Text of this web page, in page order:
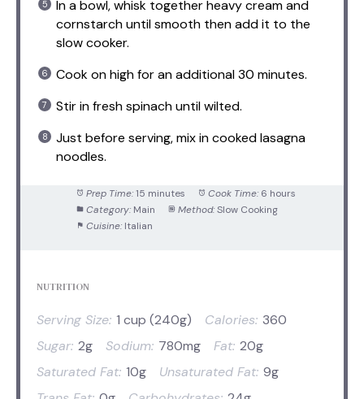
In a bowl, whisk together heavy cream and
cornstarch until smooth then add it to the
slow cooker.
Cook on high for an additional 30 minutes.
Stir in fresh spinach until wilted.
Just before serving, mix in cooked lasagna
noodles.
Prep Time: 15 minutes Cook Time: 6 hours
Category: Main Method: Slow Cooking
Cuisine: Italian
NUTRITION
Serving Size: 1 cup (240g) Calories: 360
Sugar: 2g Sodium: 780mg Fat: 20g
Saturated Fat: 10g Unsaturated Fat: 9g